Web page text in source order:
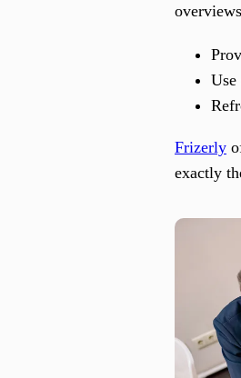
Frizerly
exactly